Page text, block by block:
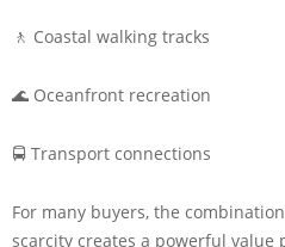
🚶 Coastal walking tracks
🌊 Oceanfront recreation
🚍 Transport connections
For many buyers, the
scarcity creates a powerful